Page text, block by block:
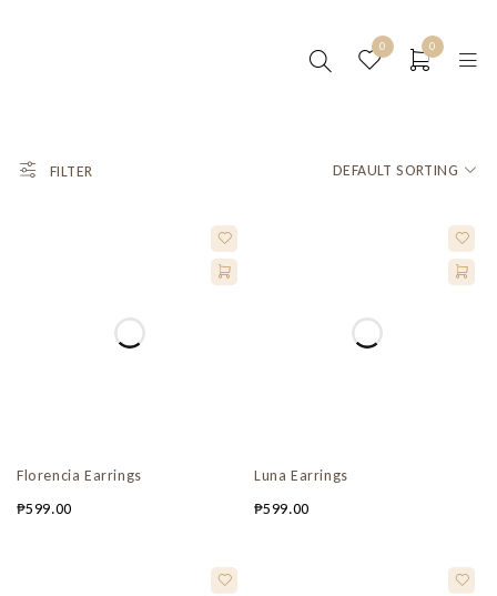
0 0
FILTER DEFAULT SORTING
Florencia Earrings
₱599.00
Luna Earrings
₱599.00